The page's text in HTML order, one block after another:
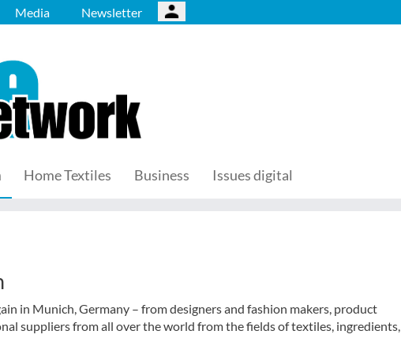
Media Newsletter
Home Textiles Business Issues digital
in Munich, Germany – from designers and fashion makers, product
suppliers from all over the world from the fields of textiles, ingredients,